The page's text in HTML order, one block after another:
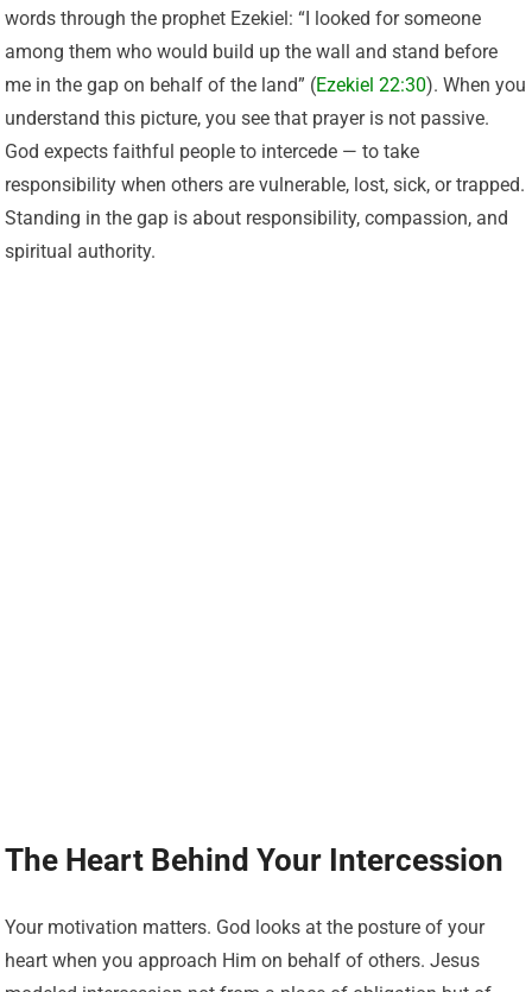
words through the prophet Ezekiel: “I looked for someone
among them who would build up the wall and stand before
me in the gap on behalf of the land” (Ezekiel 22:30). When you
understand this picture, you see that prayer is not passive.
God expects faithful people to intercede — to take
responsibility when others are vulnerable, lost, sick, or trapped.
Standing in the gap is about responsibility, compassion, and
spiritual authority.
The Heart Behind Your Intercession
Your motivation matters. God looks at the posture of your
heart when you approach Him on behalf of others. Jesus